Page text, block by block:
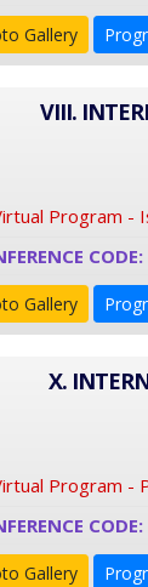
Gallery
VIII.
Program -
Gallery
X.
Program -
Gallery